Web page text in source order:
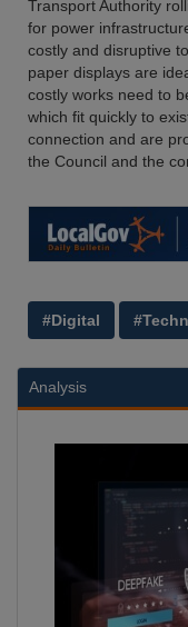
Transport Authority
for power
costly and disruptive
paper displays are
costly works need to
which fit quickly to
connection and are
the Council and the
#Digital
Analysis